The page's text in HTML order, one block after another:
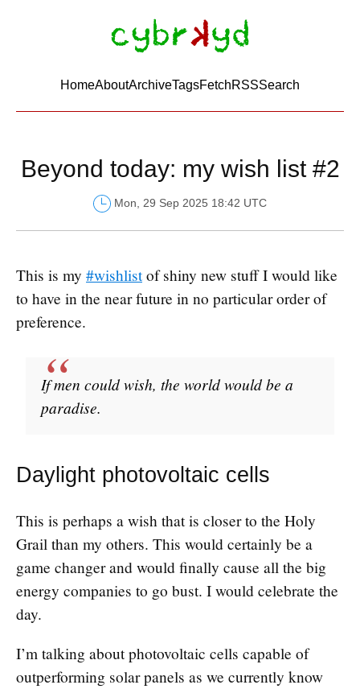
HomeAboutArchiveTagsFetchRSSSearch
Beyond today: my wish list #2
Mon, 29 Sep 2025 18:42 UTC
This is my #wishlistof shiny new stuff I would like
to have in the near future in no particular order of
preference.
If men could wish, the world would be a
paradise.
Daylight photovoltaic cells
This is perhaps a wish that is closer to the Holy
Grail than my others. This would certainly be a
game changer and would finally cause all the big
energy companies to go bust. I would celebrate the
day.
I’m talking about photovoltaic cells capable of
outperforming solar panels as we currently know